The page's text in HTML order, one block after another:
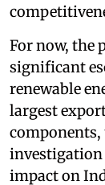
For now, the
significant
renewable
largest
impact on